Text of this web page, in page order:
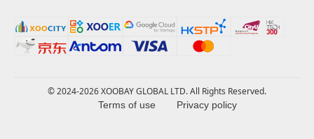
© 2024-2026 XOOBAY GLOBAL LTD. All Rights Reserved.
Terms of use Privacy policy